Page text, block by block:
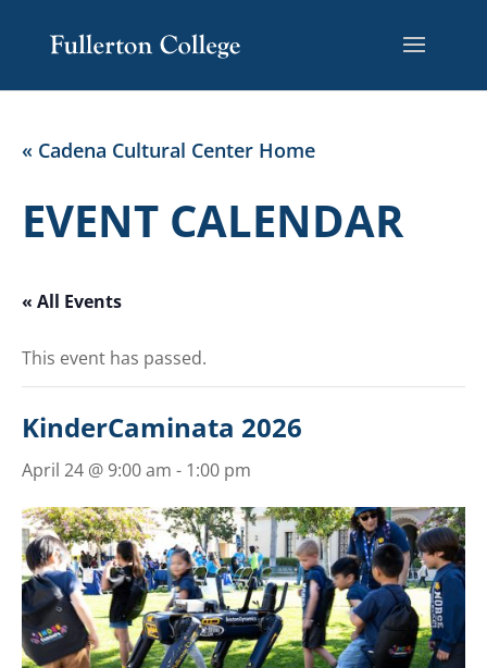
« Cadena Cultural Center Home
EVENT CALENDAR
« All Events
This event has passed.
KinderCaminata 2026
April 24 @ 9:00 am - 1:00 pm